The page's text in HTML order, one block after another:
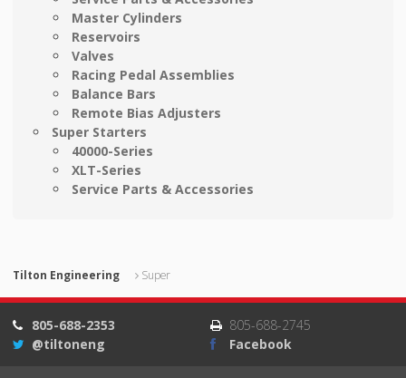
Master Cylinders
Reservoirs
Valves
Racing Pedal Assemblies
Balance Bars
Remote Bias Adjusters
Super Starters
40000-Series
XLT-Series
Service Parts & Accessories
Tilton Engineering Super
805-688-2353
805-688-2745
@tiltoneng
Facebook